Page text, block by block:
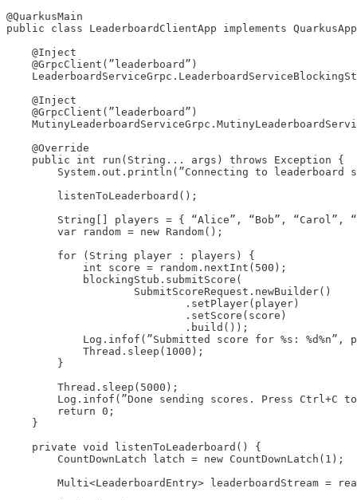
@QuarkusMain
public class LeaderboardClientApp implements
    @Inject
    @GrpcClient(”leaderboard”)
    @Inject
    @GrpcClient(”leaderboard”)
    @Override
    public int run(String... args) throws Exception {
System.out.println(”Connecting to leaderboard
        listenToLeaderboard();
String[] players = { “Alice”, “Bob”, “Carol”,
        var random = new Random();
        for (String player : players) {
            int score = random.nextInt(500);
            blockingStub.submitScore(
                    SubmitScoreRequest.newBuilder()
                            .setPlayer(player)
                            .setScore(score)
                            .build());
Log.infof(”Submitted score for %s: %d%n”,
            Thread.sleep(1000);
        }
        Thread.sleep(5000);
Log.infof(”Done sending scores. Press Ctrl+C
        return 0;
    }
    private void listenToLeaderboard() {
        CountDownLatch latch = new CountDownLatch(1);
Multi<LeaderboardEntry> leaderboardStream =